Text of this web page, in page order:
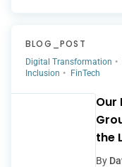
BLOG_POST
Digital Transformation
Inclusion
FinTech
Our
the
the
By